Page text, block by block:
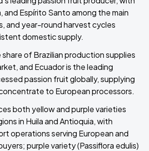
and Espírito Santo among the main
and year-round harvest cycles
domestic supply.
share of Brazilian production supplies
and Ecuador is the leading
passion fruit globally, supplying
to European processors.
both yellow and purple varieties
in Huila and Antioquia, with
operations serving European and
purple variety (Passiflora edulis)